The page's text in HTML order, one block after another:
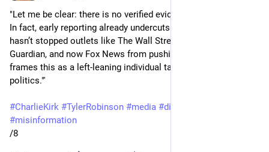
"Let me be clear: there is no verified evidence to support this.
In fact, early reporting already undercuts the claim. But that
hasn’t stopped outlets like The Wall Street Journal, The
Guardian, and now Fox News from pushing a narrative that
frames this as a left-leaning individual targeting Kirk for his
politics."'
#CharlieKirk #TylerRobinson #media #disinformation
#misinformation
/8